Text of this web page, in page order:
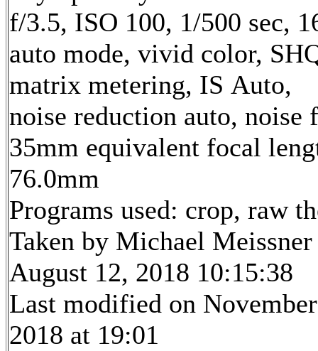
f/3.5, ISO 100, 1/500 sec,
auto mode, vivid color,
matrix metering, IS Auto,
noise reduction auto,
35mm equivalent focal
76.0mm
Programs used: crop, raw
Taken by Michael Meissner
August 12, 2018 10:15:38
Last modified on
2018 at 19:01